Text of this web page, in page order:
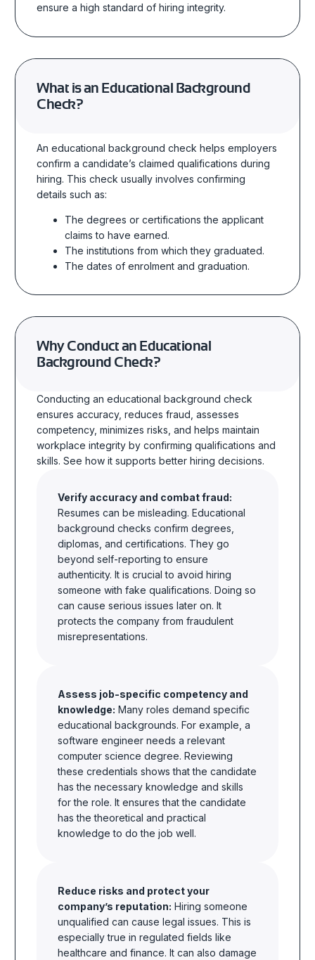
ensure a high standard of hiring integrity.
What is an Educational Background
Check?
An educational background check helps employers
confirm a candidate’s claimed qualifications during
hiring. This check usually involves confirming
details such as:
The degrees or certifications the applicant
claims to have earned.
The institutions from which they graduated.
The dates of enrolment and graduation.
Why Conduct an Educational
Background Check?
Conducting an educational background check
ensures accuracy, reduces fraud, assesses
competency, minimizes risks, and helps maintain
workplace integrity by confirming qualifications and
skills. See how it supports better hiring decisions.
Verify accuracy and combat fraud:
Resumes can be misleading. Educational
background checks confirm degrees,
diplomas, and certifications. They go
beyond self-reporting to ensure
authenticity. It is crucial to avoid hiring
someone with fake qualifications. Doing so
can cause serious issues later on. It
protects the company from fraudulent
misrepresentations.
Assess job-specific competency and
knowledge: Many roles demand specific
educational backgrounds. For example, a
software engineer needs a relevant
computer science degree. Reviewing
these credentials shows that the candidate
has the necessary knowledge and skills
for the role. It ensures that the candidate
has the theoretical and practical
knowledge to do the job well.
Reduce risks and protect your
company’s reputation: Hiring someone
unqualified can cause legal issues. This is
especially true in regulated fields like
healthcare and finance. It can also damage